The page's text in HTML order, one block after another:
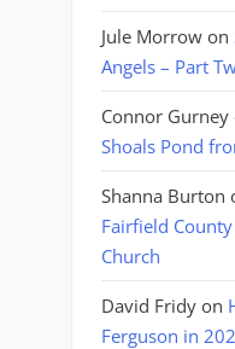
Jule Morrow on
Angels – Part
Connor Gurney
Shoals Pond
Shanna Burton
Fairfield
Church
David Fridy on
Ferguson in